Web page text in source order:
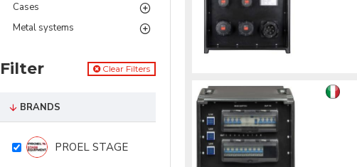
Cases
Metal systems
Filter Clear Filters
BRANDS
PROEL STAGE